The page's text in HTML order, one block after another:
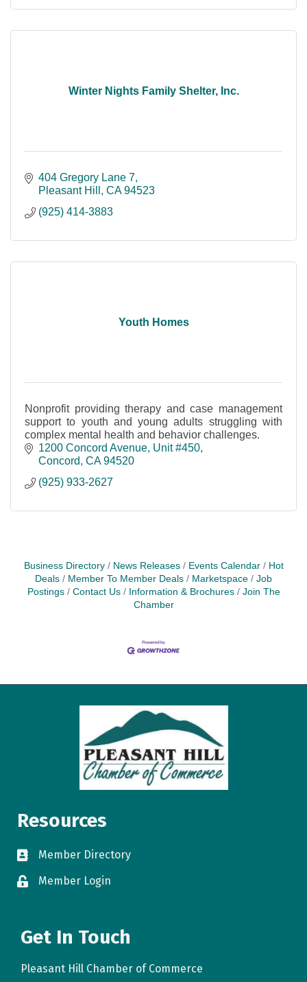
Winter Nights Family Shelter, Inc.
404 Gregory Lane 7
Pleasant Hill
CA 94523
(925) 414-3883
Youth Homes
Nonprofit providing therapy and case management
support to youth and young adults struggling with
complex mental health and behavior challenges.
1200 Concord Avenue Unit #450
Concord CA 94520
(925) 933-2627
Business Directory News Releases Events Calendar
Hot
Deals
Member To Member Deals Marketspace
Job
Postings
Contact Us Information & Brochures
Join The
Chamber
Resources
directory
Member Directory
loginMember Login
Get In Touch
Pleasant Hill Chamber of Commerce